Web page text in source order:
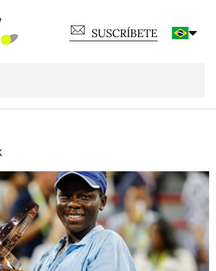
SUSCRÍBETE